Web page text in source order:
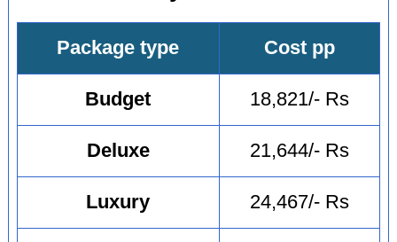
Package type Cost pp
Budget 18,821/- Rs
Deluxe 21,644/- Rs
Luxury 24,467/- Rs